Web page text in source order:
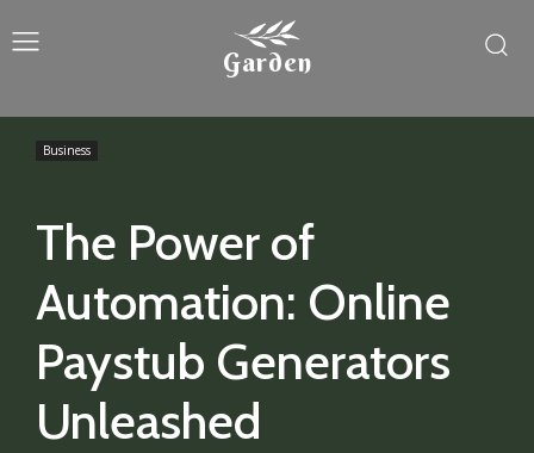
Garden
The Power of
Automation: Online
Paystub Generators
Unleashed
Business